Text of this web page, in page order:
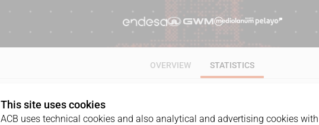
93
OVERVIEW STATISTICS
This site uses cookies
ACB uses technical cookies and also analytical and advertising cookies